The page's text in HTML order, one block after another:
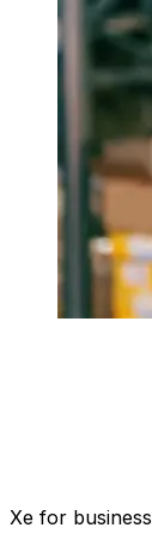
Xe for business